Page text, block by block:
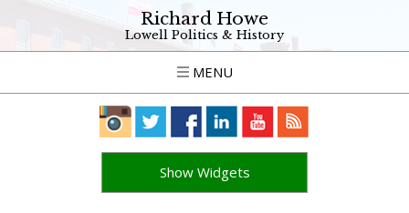
Richard Howe
Lowell Politics & History
MENU
Show Widgets